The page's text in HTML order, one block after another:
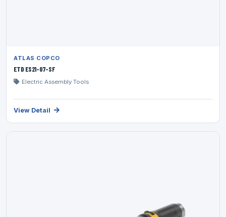
ATLAS COPCO
ETD ES21-07-SF
Electric Assembly Tools
View Detail